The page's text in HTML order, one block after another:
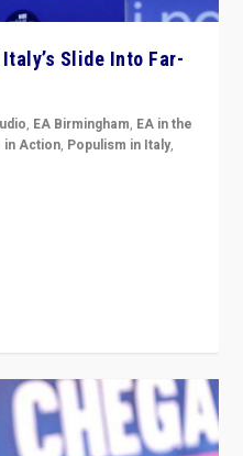
Slide Into Far-
, EA Birmingham, EA in the
in Action, Populism in Italy,